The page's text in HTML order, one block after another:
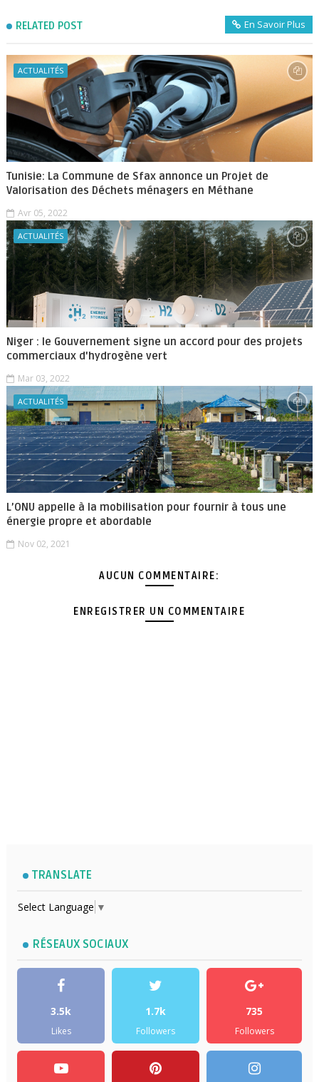
RELATED POST En Savoir Plus
ACTUALITÉS
Tunisie: La Commune de Sfax annonce un Projet de
Valorisation des Déchets ménagers en Méthane
Avr 05, 2022
ACTUALITÉS
Niger : le Gouvernement signe un accord pour des projets
commerciaux d'hydrogène vert
Mar 03, 2022
ACTUALITÉS
L’ONU appelle à la mobilisation pour fournir à tous une
énergie propre et abordable
Nov 02, 2021
AUCUN COMMENTAIRE:
ENREGISTRER UN COMMENTAIRE
TRANSLATE
Select Language ▼
RÉSEAUX SOCIAUX
3.5k
Likes
1.7k
Followers
735
Followers